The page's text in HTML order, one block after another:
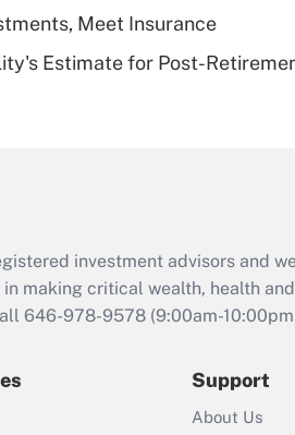
Meet Insurance
Estimate for Post-
investment advisors and
making critical wealth, health
646-978-9578 (9:00am-
Support
About Us